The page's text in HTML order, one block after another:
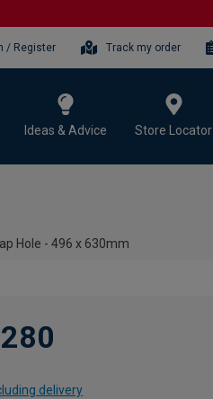
/ Register Track my order
Ideas & Advice Store Locator
Hole - 496 x 630mm
delivery